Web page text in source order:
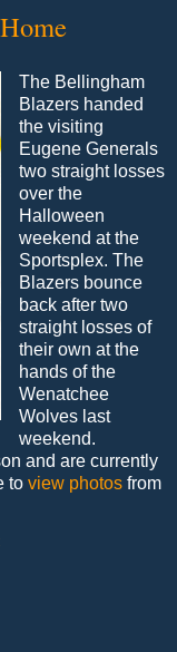
The Bellingham
Blazers handed
the visiting
Eugene Generals
two straight losses
over the
Halloween
weekend at the
Sportsplex. The
Blazers bounce
back after two
straight losses of
their own at the
hands of the
Wenatchee
Wolves last
weekend.
and are currently
to view photos from